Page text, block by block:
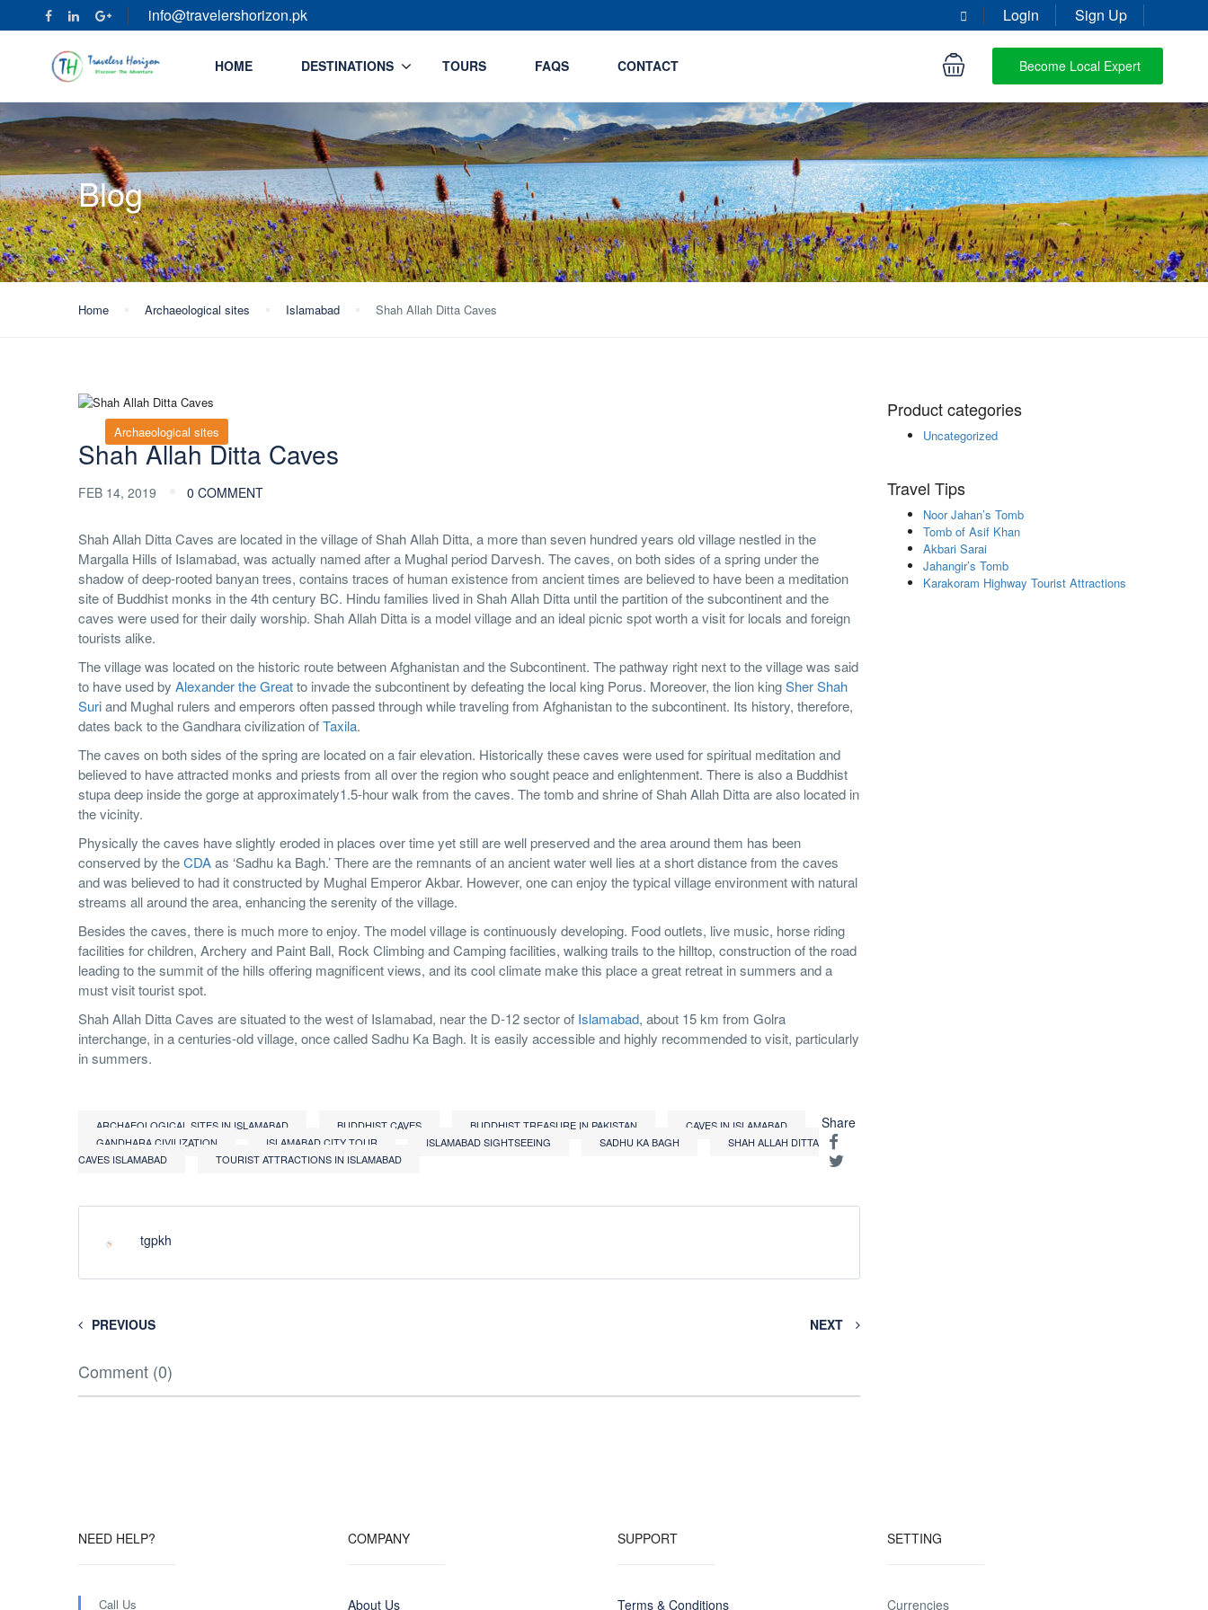
info@travelershorizon.pk Login Sign Up
HOME DESTINATIONS TOURS FAQS CONTACT Become Local Expert
Blog
Home Archaeological sites Islamabad Shah Allah Ditta Caves
Archaeological sites
Shah Allah Ditta Caves
FEB 14, 2019 0 COMMENT
Shah Allah Ditta Caves are located in the village of Shah Allah Ditta, a more than seven hundred years old village nestled in the
Margalla Hills of Islamabad, was actually named after a Mughal period Darvesh. The caves, on both sides of a spring under the
shadow of deep-rooted banyan trees, contains traces of human existence from ancient times are believed to have been a meditation
site of Buddhist monks in the 4th century BC. Hindu families lived in Shah Allah Ditta until the partition of the subcontinent and the
caves were used for their daily worship. Shah Allah Ditta is a model village and an ideal picnic spot worth a visit for locals and foreign
tourists alike.
The village was located on the historic route between Afghanistan and the Subcontinent. The pathway right next to the village was said
to have used by Alexander the Greatto invade the subcontinent by defeating the local king Porus. Moreover, the lion kingSher Shah
Suriand Mughal rulers and emperors often passed through while traveling from Afghanistan to the subcontinent. Its history, therefore,
dates back to the Gandhara civilization ofTaxila.
The caves on both sides of the spring are located on a fair elevation. Historically these caves were used for spiritual meditation and
believed to have attracted monks and priests from all over the region who sought peace and enlightenment. There is also a Buddhist
stupa deep inside the gorge at approximately1.5-hour walk from the caves. The tomb and shrine of Shah Allah Ditta are also located in
the vicinity.
Physically the caves have slightly eroded in places over time yet still are well preserved and the area around them has been
conserved by theCDAas ‘Sadhu ka Bagh.’ There are the remnants of an ancient water well lies at a short distance from the caves
and was believed to had it constructed by Mughal Emperor Akbar. However, one can enjoy the typical village environment with natural
streams all around the area, enhancing the serenity of the village.
Besides the caves, there is much more to enjoy. The model village is continuously developing. Food outlets, live music, horse riding
facilities for children, Archery and Paint Ball, Rock Climbing and Camping facilities, walking trails to the hilltop, construction of the road
leading to the summit of the hills offering magnificent views, and its cool climate make this place a great retreat in summers and a
must visit tourist spot.
Shah Allah Ditta Caves are situated to the west of Islamabad, near the D-12 sector of Islamabad, about 15 km from Golra
interchange, in a centuries-old village, once called Sadhu Ka Bagh. It is easily accessible and highly recommended to visit, particularly
in summers.
ARCHAEOLOGICAL SITES IN ISLAMABAD BUDDHIST CAVES BUDDHIST TREASURE IN PAKISTAN
CAVES IN ISLAMABAD
GANDHARA CIVILIZATION
ISLAMABAD CITY TOUR ISLAMABAD SIGHTSEEING SADHU KA BAGH
SHAH ALLAH DITTA
CAVES ISLAMABAD
TOURIST ATTRACTIONS IN ISLAMABAD
Share
tgpkh
PREVIOUS NEXT
Comment (0)
Product categories
Uncategorized
Travel Tips
Noor Jahan’s Tomb
Tomb of Asif Khan
Akbari Sarai
Jahangir’s Tomb
Karakoram Highway Tourist Attractions
NEED HELP?
Call Us
COMPANY
About Us
SUPPORT
Terms & Conditions
SETTING
Currencies